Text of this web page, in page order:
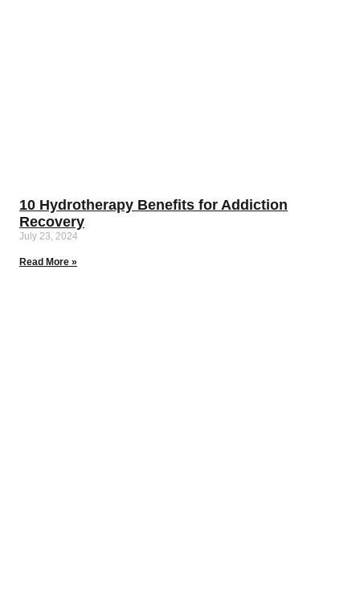
10 Hydrotherapy Benefits for Addiction
Recovery
July 23, 2024
Read More »